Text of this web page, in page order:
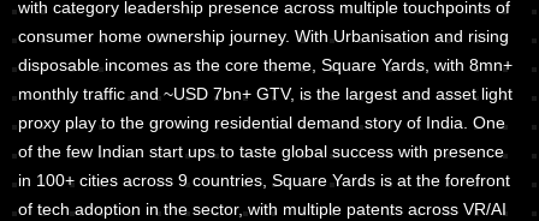
with category leadership presence across multiple touchpoints of
consumer home ownership journey. With Urbanisation and rising
disposable incomes as the core theme, Square Yards, with 8mn+
monthly traffic and ~USD 7bn+ GTV, is the largest and asset light
proxy play to the growing residential demand story of India. One
of the few Indian start ups to taste global success with presence
in 100+ cities across 9 countries, Square Yards is at the forefront
of tech adoption in the sector, with multiple patents across VR/AI